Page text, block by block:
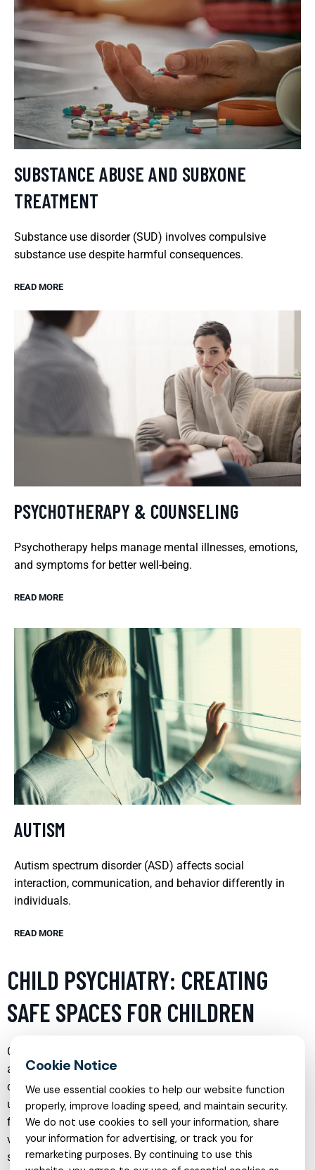
SUBSTANCE ABUSE AND SUBXONE
TREATMENT
Substance use disorder (SUD) involves compulsive
substance use despite harmful consequences.
READ MORE
PSYCHOTHERAPY & COUNSELING
Psychotherapy helps manage mental illnesses, emotions,
and symptoms for better well-being.
READ MORE
AUTISM
Autism spectrum disorder (ASD) affects social
interaction, communication, and behavior differently in
individuals.
READ MORE
CHILD PSYCHIATRY: CREATING
SAFE SPACES FOR CHILDREN
Child psychiatry is a vital field that focuses on diagnosing
and treating behavioral and mental health disorders in
children and adolescents. It involves creating a safe and
understanding environment where children can express their
feelings and thoughts without fear. Child psychiatrists use
various therapeutic techniques tailored to the child’s age,
specific issues, and family dynamics. These professionals
We use essential cookies to help our website function
properly, improve loading speed, and maintain security.
We do not use cookies to sell your information, share
your information for advertising, or track you for
remarketing purposes. By continuing to use this